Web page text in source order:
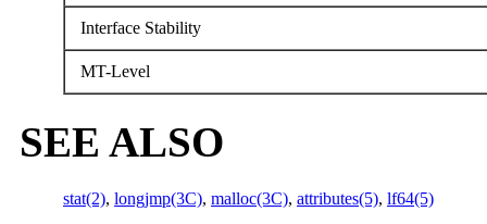
Interface Stability
MT-Level
SEE ALSO
stat(2), longjmp(3C), malloc(3C), attributes(5), lf64(5)